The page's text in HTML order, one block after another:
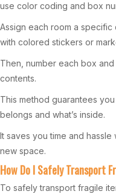
use color coding and box
Assign each room a
with colored stickers or
Then, number each box
contents.
This method guarantees
belongs and what’s inside.
It saves you time and
new space.
How Do I Safely Transport
To safely transport fragile